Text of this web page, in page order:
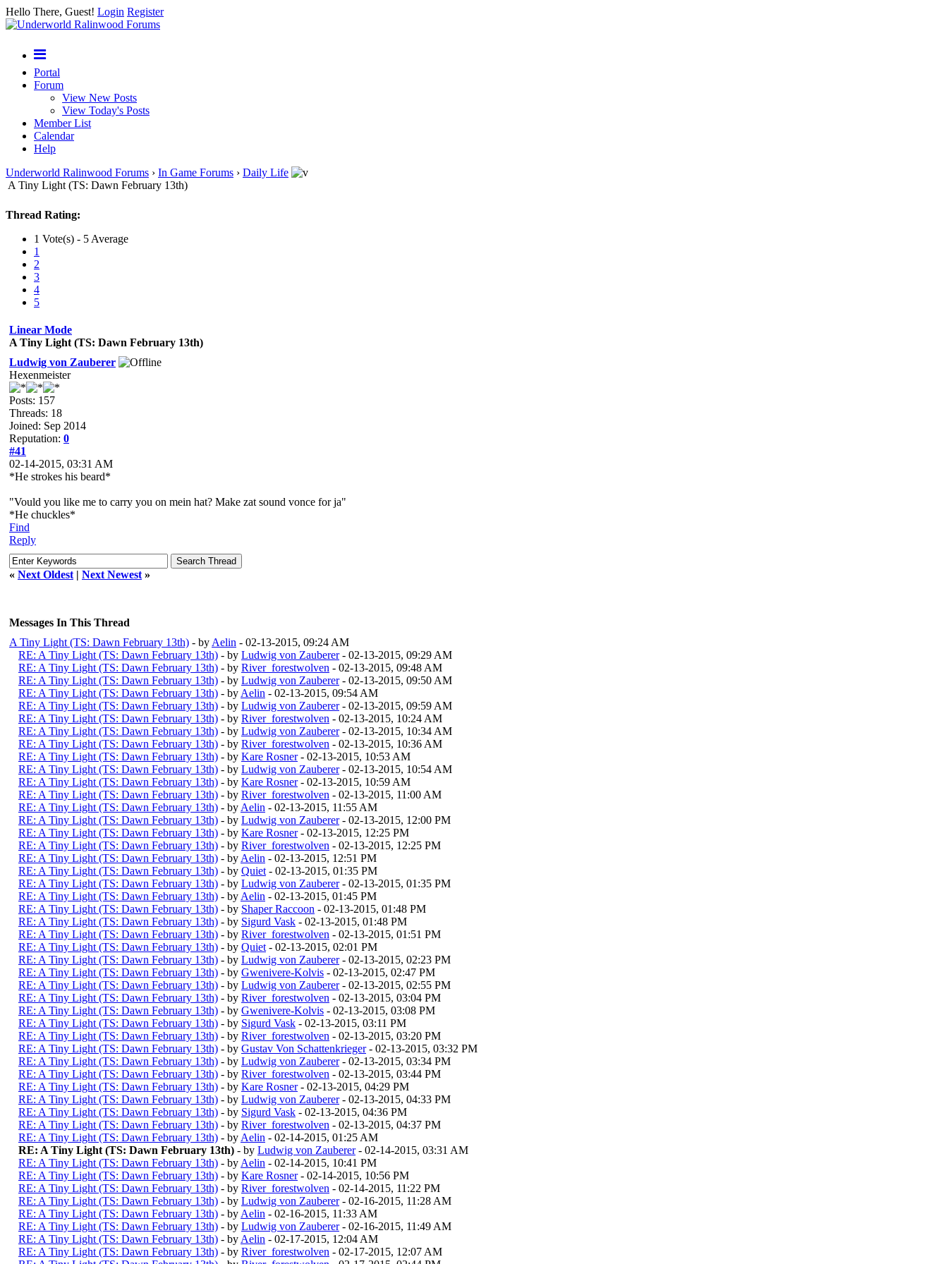
Hello There, Guest! Login Register
Portal
Forum
View New Posts
View Today's Posts
Member List
Calendar
Help
Underworld Ralinwood Forums › In Game Forums › Daily Life
A Tiny Light (TS: Dawn February 13th)
Thread Rating:
1 Vote(s) - 5 Average
1
2
3
4
5
Linear Mode
A Tiny Light (TS: Dawn February 13th)
Ludwig von Zauberer
Hexenmeister
Posts: 157
Threads: 18
Joined: Sep 2014
Reputation: 0
#41
02-14-2015, 03:31 AM
*He strokes his beard*
"Vould you like me to carry you on mein hat? Make zat sound vonce for ja"
*He chuckles*
Find
Reply
« Next Oldest | Next Newest »
Messages In This Thread
A Tiny Light (TS: Dawn February 13th) - by Aelin - 02-13-2015, 09:24 AM
RE: A Tiny Light (TS: Dawn February 13th) - by Ludwig von Zauberer- 02-13-2015, 09:29 AM
RE: A Tiny Light (TS: Dawn February 13th) - by River_forestwolven - 02-13-2015, 09:48 AM
RE: A Tiny Light (TS: Dawn February 13th) - by Ludwig von Zauberer- 02-13-2015, 09:50 AM
RE: A Tiny Light (TS: Dawn February 13th) - by Aelin - 02-13-2015, 09:54 AM
RE: A Tiny Light (TS: Dawn February 13th) - by Ludwig von Zauberer- 02-13-2015, 09:59 AM
RE: A Tiny Light (TS: Dawn February 13th) - by River_forestwolven - 02-13-2015, 10:24 AM
RE: A Tiny Light (TS: Dawn February 13th) - by Ludwig von Zauberer- 02-13-2015, 10:34 AM
RE: A Tiny Light (TS: Dawn February 13th) - by River_forestwolven - 02-13-2015, 10:36 AM
RE: A Tiny Light (TS: Dawn February 13th) - by Kare Rosner- 02-13-2015, 10:53 AM
RE: A Tiny Light (TS: Dawn February 13th) - by Ludwig von Zauberer- 02-13-2015, 10:54 AM
RE: A Tiny Light (TS: Dawn February 13th) - by Kare Rosner- 02-13-2015, 10:59 AM
RE: A Tiny Light (TS: Dawn February 13th) - by River_forestwolven - 02-13-2015, 11:00 AM
RE: A Tiny Light (TS: Dawn February 13th) - by Aelin - 02-13-2015, 11:55 AM
RE: A Tiny Light (TS: Dawn February 13th) - by Ludwig von Zauberer- 02-13-2015, 12:00 PM
RE: A Tiny Light (TS: Dawn February 13th) - by Kare Rosner- 02-13-2015, 12:25 PM
RE: A Tiny Light (TS: Dawn February 13th) - by River_forestwolven - 02-13-2015, 12:25 PM
RE: A Tiny Light (TS: Dawn February 13th) - by Aelin - 02-13-2015, 12:51 PM
RE: A Tiny Light (TS: Dawn February 13th) - by Quiet - 02-13-2015, 01:35 PM
RE: A Tiny Light (TS: Dawn February 13th) - by Ludwig von Zauberer- 02-13-2015, 01:35 PM
RE: A Tiny Light (TS: Dawn February 13th) - by Aelin - 02-13-2015, 01:45 PM
RE: A Tiny Light (TS: Dawn February 13th) - by Shaper Raccoon - 02-13-2015, 01:48 PM
RE: A Tiny Light (TS: Dawn February 13th) - by Sigurd Vask - 02-13-2015, 01:48 PM
RE: A Tiny Light (TS: Dawn February 13th) - by River_forestwolven - 02-13-2015, 01:51 PM
RE: A Tiny Light (TS: Dawn February 13th) - by Quiet - 02-13-2015, 02:01 PM
RE: A Tiny Light (TS: Dawn February 13th) - by Ludwig von Zauberer- 02-13-2015, 02:23 PM
RE: A Tiny Light (TS: Dawn February 13th) - by Gwenivere-Kolvis - 02-13-2015, 02:47 PM
RE: A Tiny Light (TS: Dawn February 13th) - by Ludwig von Zauberer- 02-13-2015, 02:55 PM
RE: A Tiny Light (TS: Dawn February 13th) - by River_forestwolven - 02-13-2015, 03:04 PM
RE: A Tiny Light (TS: Dawn February 13th) - by Gwenivere-Kolvis - 02-13-2015, 03:08 PM
RE: A Tiny Light (TS: Dawn February 13th) - by Sigurd Vask - 02-13-2015, 03:11 PM
RE: A Tiny Light (TS: Dawn February 13th) - by River_forestwolven - 02-13-2015, 03:20 PM
RE: A Tiny Light (TS: Dawn February 13th) - by Gustav Von Schattenkrieger- 02-13-2015, 03:32 PM
RE: A Tiny Light (TS: Dawn February 13th) - by Ludwig von Zauberer- 02-13-2015, 03:34 PM
RE: A Tiny Light (TS: Dawn February 13th) - by River_forestwolven - 02-13-2015, 03:44 PM
RE: A Tiny Light (TS: Dawn February 13th) - by Kare Rosner- 02-13-2015, 04:29 PM
RE: A Tiny Light (TS: Dawn February 13th) - by Ludwig von Zauberer- 02-13-2015, 04:33 PM
RE: A Tiny Light (TS: Dawn February 13th) - by Sigurd Vask - 02-13-2015, 04:36 PM
RE: A Tiny Light (TS: Dawn February 13th) - by River_forestwolven - 02-13-2015, 04:37 PM
RE: A Tiny Light (TS: Dawn February 13th) - by Aelin - 02-14-2015, 01:25 AM
RE: A Tiny Light (TS: Dawn February 13th) - by Ludwig von Zauberer- 02-14-2015, 03:31 AM
RE: A Tiny Light (TS: Dawn February 13th) - by Aelin - 02-14-2015, 10:41 PM
RE: A Tiny Light (TS: Dawn February 13th) - by Kare Rosner- 02-14-2015, 10:56 PM
RE: A Tiny Light (TS: Dawn February 13th) - by River_forestwolven - 02-14-2015, 11:22 PM
RE: A Tiny Light (TS: Dawn February 13th) - by Ludwig von Zauberer- 02-16-2015, 11:28 AM
RE: A Tiny Light (TS: Dawn February 13th) - by Aelin - 02-16-2015, 11:33 AM
RE: A Tiny Light (TS: Dawn February 13th) - by Ludwig von Zauberer- 02-16-2015, 11:49 AM
RE: A Tiny Light (TS: Dawn February 13th) - by Aelin - 02-17-2015, 12:04 AM
RE: A Tiny Light (TS: Dawn February 13th) - by River_forestwolven - 02-17-2015, 12:07 AM